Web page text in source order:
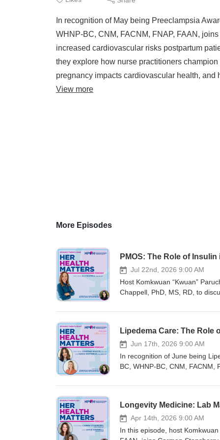
In recognition of May being Preeclampsia
WHNP-BC, CNM, FACNM, FNAP, FAAN,
increased cardiovascular risks postpartum
they explore how nurse practitioners
pregnancy impacts cardiovascular health,
View more
More Episodes
PMOS: The Role of
Jul 22nd, 2026 9:00 AM
Host Komkwuan “Kwuan”
Chappell, PhD, MS, RD, to
including hereditary
upcoming webinar, “New
for August 6, 2026, at 1 PM
risk assessments, and
Healthcare Conference in
sessions covering a wide
registered nurses who provide
generating, translating, and
high-quality continuing
mission includes protecting
Lipedema Care: The Role
Jun 17th, 2026 9:00 AM
In recognition of June being
BC, WHNP-BC, CNM, FACNM,
body fat. Together, they
regardless of their expertise in
Registration for the 29th Annual
open! This in-person
Longevity Medicine: Lab
Apr 14th, 2026 9:00 AM
In this episode, host Komkwuan